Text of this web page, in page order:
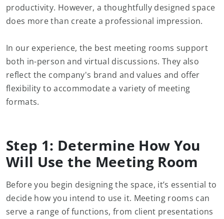
productivity. However, a thoughtfully designed space
does more than create a professional impression.
In our experience, the best meeting rooms support
both in-person and virtual discussions. They also
reflect the company's brand and values and offer
flexibility to accommodate a variety of meeting
formats.
Step 1: Determine How You
Will Use the Meeting Room
Before you begin designing the space, it’s essential to
decide how you intend to use it. Meeting rooms can
serve a range of functions, from client presentations